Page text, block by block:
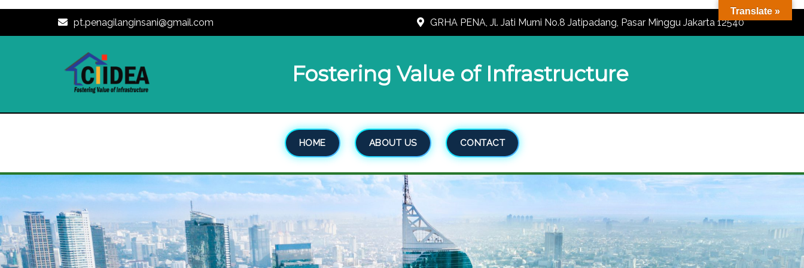
pt.penagilanginsani@gmail.com GRHA PENA, Jl. Jati Murni No.8 Jatipadang, Pasar Minggu Jakarta 12540
Fostering Value of Infrastructure
HOME ABOUT US CONTACT
Translate »